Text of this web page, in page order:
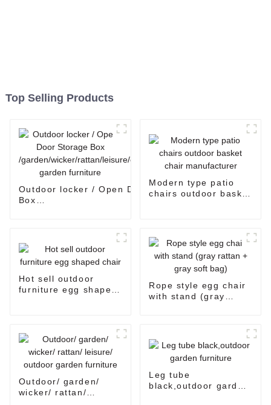
Top Selling Products
Outdoor locker / Open Door Storage
Box
Modern type patio
chairs outdoor basket
Hot sell outdoor
furniture egg shaped
Rope style egg chair
with stand (gray
Outdoor/ garden/
wicker/ rattan/
Leg tube
black,outdoor garden